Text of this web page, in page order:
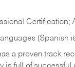
Certification;
(Spanish
a proven track